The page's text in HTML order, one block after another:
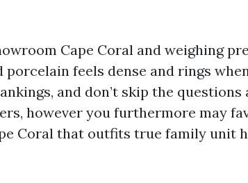
Cape Coral and weighing
feels dense and rings
and don’t skip the questions
however you furthermore may
Coral that outfits true family unit